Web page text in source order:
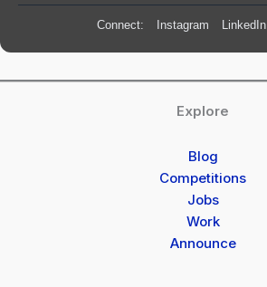
Connect: Instagram LinkedIn
Explore
Blog
Competitions
Jobs
Work
Announce